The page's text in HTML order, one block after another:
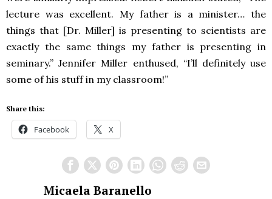
lecture was excellent. My father is a minister… the
things that [Dr. Miller] is presenting to scientists are
exactly the same things my father is presenting in
seminary.” Jennifer Miller enthused, “I’ll definitely use
some of his stuff in my classroom!”
Share this:
Facebook X
Micaela Baranello